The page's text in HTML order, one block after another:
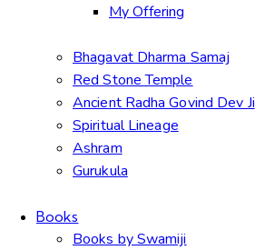
My Offering
Bhagavat Dharma Samaj
Red Stone Temple
Ancient Radha Govind Dev Ji
Spiritual Lineage
Ashram
Gurukula
Books
Books by Swamiji